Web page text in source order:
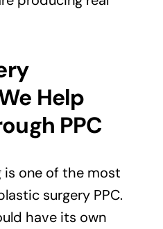
Help
PPC
is one of the most
surgery PPC.
have its own